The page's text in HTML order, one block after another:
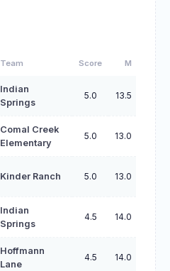
Team Score M
Indian
Springs
5.0 13.5
Comal Creek
Elementary
5.0 13.0
Kinder Ranch 5.0 13.0
Indian
Springs
4.5 14.0
Hoffmann
Lane
4.5 14.0